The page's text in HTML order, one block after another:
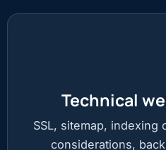
Technical
SSL, sitemap, indexing
considerations,